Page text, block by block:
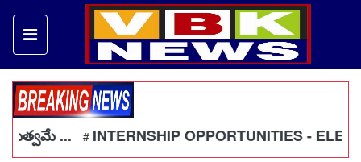
... # INTERNSHIP OPPORTUNITIES -